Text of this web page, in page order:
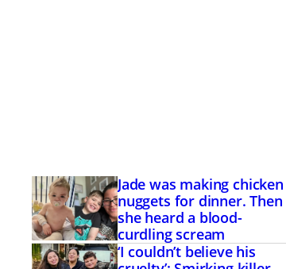
Jade was making chicken
nuggets for dinner. Then
she heard a blood-
curdling scream
‘I couldn’t believe his